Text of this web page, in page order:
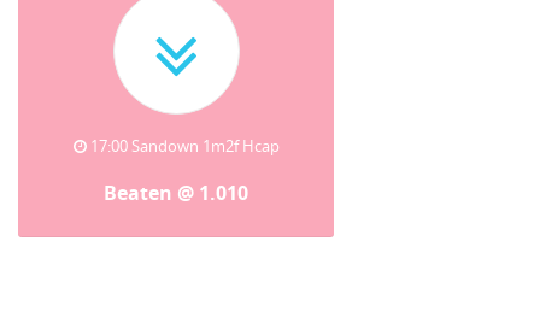
17:00 Sandown 1m2f Hcap
Beaten @ 1.010